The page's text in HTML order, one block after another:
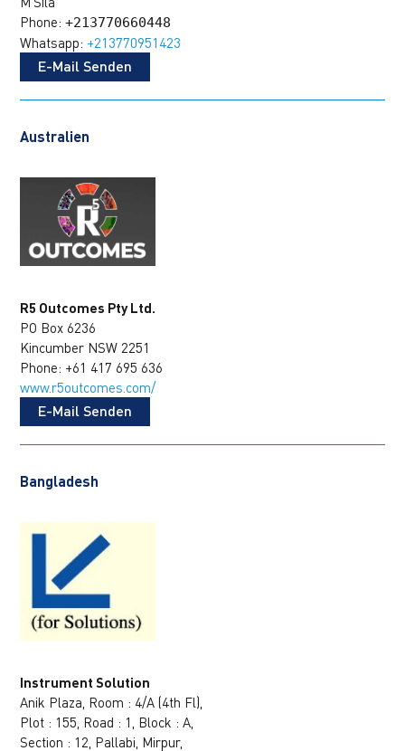
Phone:+213770660448
Whatsapp: +213770951423
E-Mail Senden
Australien
R5 Outcomes Pty Ltd.
PO Box 6236
Kincumber NSW 2251
Phone: +61 417 695 636
www.r5outcomes.com/
E-Mail Senden
Bangladesh
Instrument Solution
Anik Plaza, Room : 4/A (4th Fl),
Plot : 155, Road : 1, Block : A,
Section : 12, Pallabi, Mirpur,